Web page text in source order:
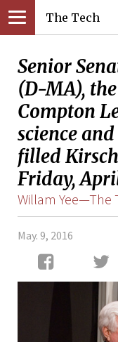
The Tech
Senior
(D-MA),
Compton
science
filled
Friday,
Willam Yee—The
May. 9, 2016